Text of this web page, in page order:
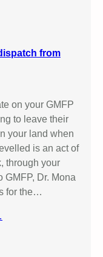
from
on your GMFP
to leave their
your land when
is an act of
through your
GMFP, Dr. Mona
for the…